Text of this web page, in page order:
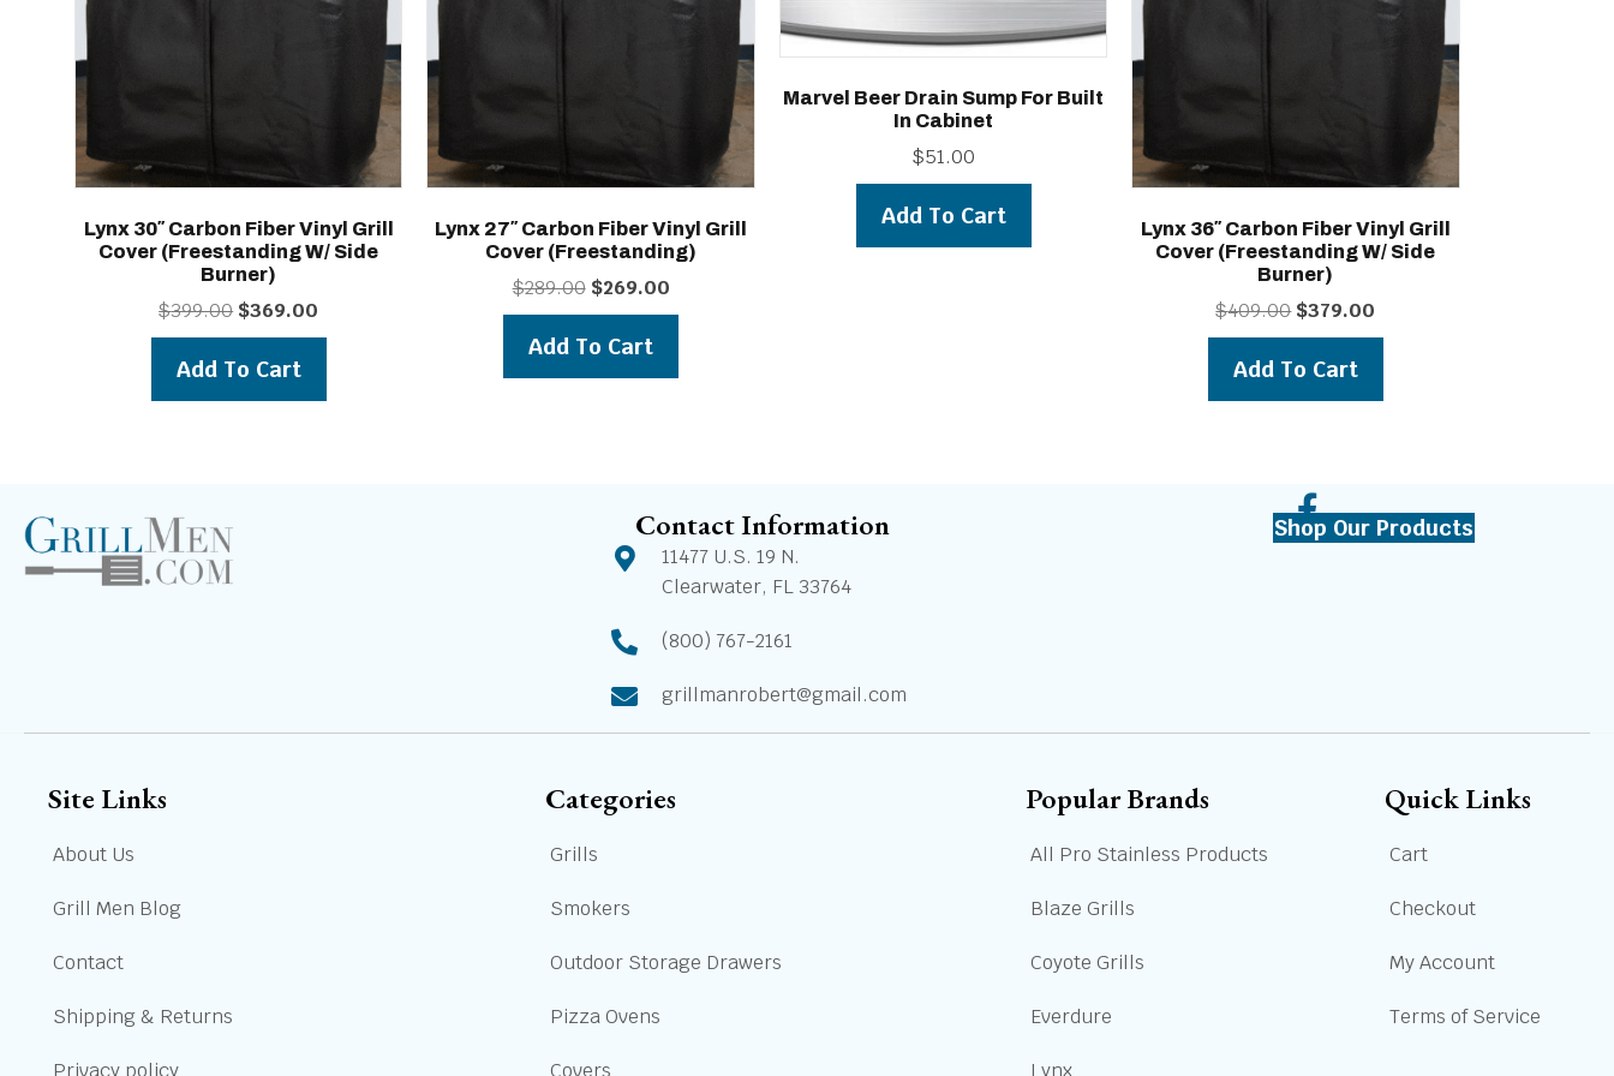
Lynx 30″ Carbon Fiber Vinyl Grill
Cover (freestanding W/ Side
Burner)
$399.00 Original
was:
$399.00.
$369.00
Add To Cart
Lynx 27″ Carbon Fiber Vinyl Grill
Cover (freestanding)
$289.00 Original
was:
$289.00.
$269.00Current
Add To Cart
Marvel Beer Drain Sump For Built
In Cabinet
$51.00
Add To Cart
Lynx 36″ Carbon Fiber Vinyl Grill
Cover (freestanding W/ Side
Burner)
$409.00 Original
was:
$409.00.
$379.00
Add To Cart
Contact Information
11477 U.S. 19 N.
Clearwater, FL 33764
(800) 767-2161
grillmanrobert@gmail.com
Shop Our Products
Site Links
About Us
Grill Men Blog
Contact
Shipping & Returns
Privacy policy
Categories
Grills
Smokers
Outdoor Storage Drawers
Pizza Ovens
Covers
Popular Brands
All Pro Stainless Products
Blaze Grills
Coyote Grills
Everdure
Lynx
Quick Links
Cart
Checkout
My Account
Terms of Service